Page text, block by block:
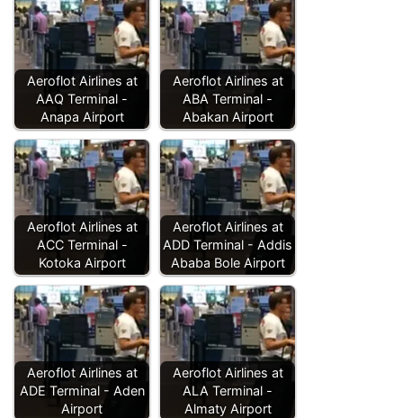
Aeroflot Airlines at
AAQ Terminal -
Anapa Airport
Aeroflot Airlines at
ABA Terminal -
Abakan Airport
Aeroflot Airlines at
ACC Terminal -
Kotoka Airport
Aeroflot Airlines at
ADD Terminal - Addis
Ababa Bole Airport
Aeroflot Airlines at
ADE Terminal - Aden
Airport
Aeroflot Airlines at
ALA Terminal -
Almaty Airport